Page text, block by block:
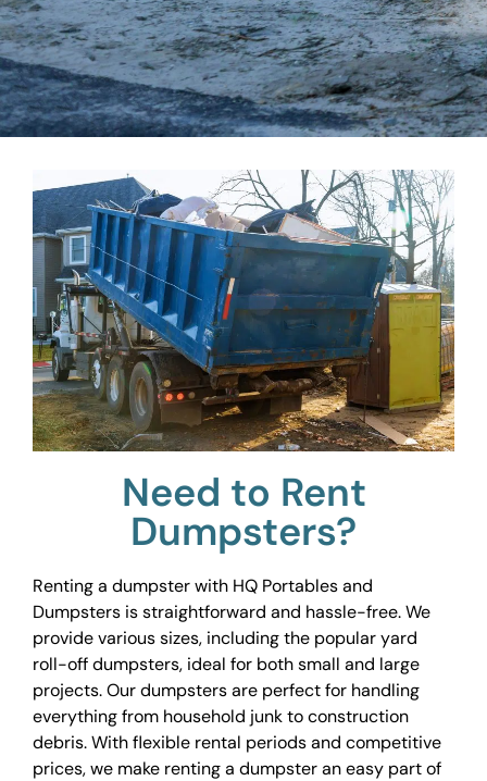
Need to Rent
Dumpsters?
Renting a dumpster with HQ Portables and
Dumpsters is straightforward and hassle-free. We
provide various sizes, including the popular yard
roll-off dumpsters, ideal for both small and large
projects. Our dumpsters are perfect for handling
everything from household junk to construction
debris. With flexible rental periods and competitive
prices, we make renting a dumpster an easy part of